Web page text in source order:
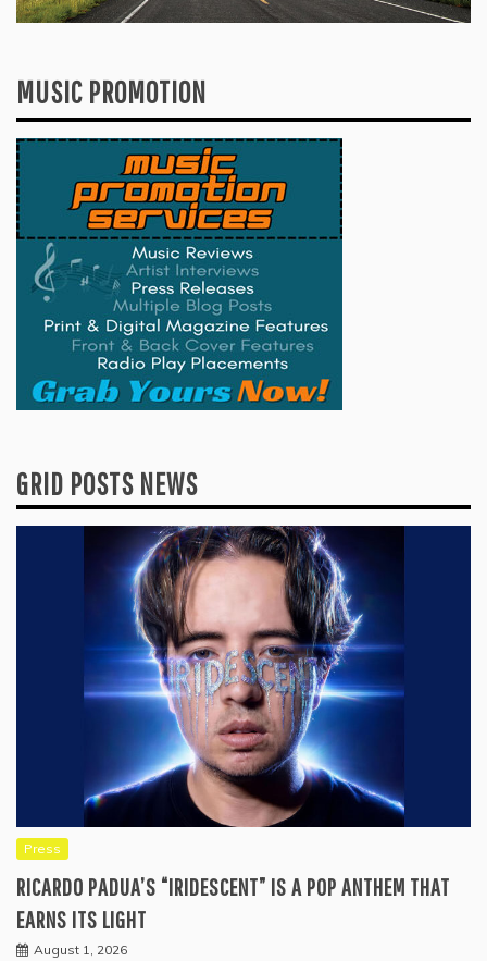
MUSIC PROMOTION
GRID POSTS NEWS
Press
RICARDO PADUA’S “IRIDESCENT” IS A POP ANTHEM THAT
EARNS ITS LIGHT
August 1, 2026